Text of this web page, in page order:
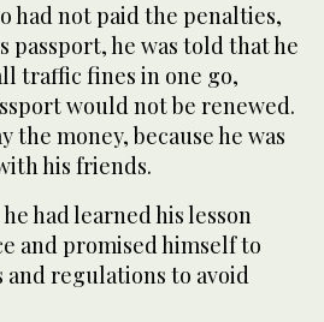
had not paid the penalties,
passport, he was told that he
traffic fines in one go,
would not be renewed.
the money, because he was
his friends.
had learned his lesson
and promised himself to
and regulations to avoid